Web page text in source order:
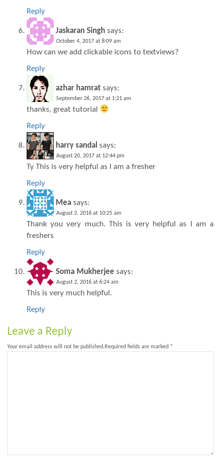
Reply
Jaskaran Singh says:
October 4, 2017 at 8:09 am
How can we add clickable icons to textviews?
Reply
azhar hamrat says:
September 26, 2017 at 1:21 am
thanks, great tutorial
Reply
harry sandal says:
August 20, 2017 at 12:44 pm
Ty This is very helpful as I am a fresher
Reply
Mea says:
August 2, 2016 at 10:25 am
Thank you very much. This is very helpful as I am a
freshers
Reply
Soma Mukherjee says:
August 2, 2016 at 6:24 am
This is very much helpful.
Reply
Leave a Reply
Your email address will not be published. Required fields are marked *